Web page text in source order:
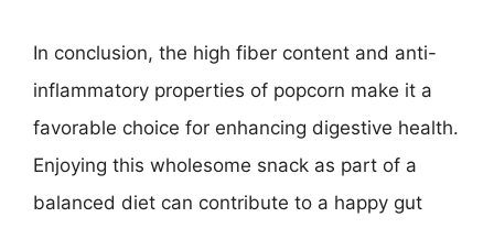
In conclusion, the high fiber content and anti-
inflammatory properties of popcorn make it a
favorable choice for enhancing digestive health.
Enjoying this wholesome snack as part of a
balanced diet can contribute to a happy gut